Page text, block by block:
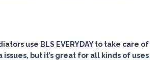
use BLS EVERYDAY to take care of
but it’s great for all kinds of uses